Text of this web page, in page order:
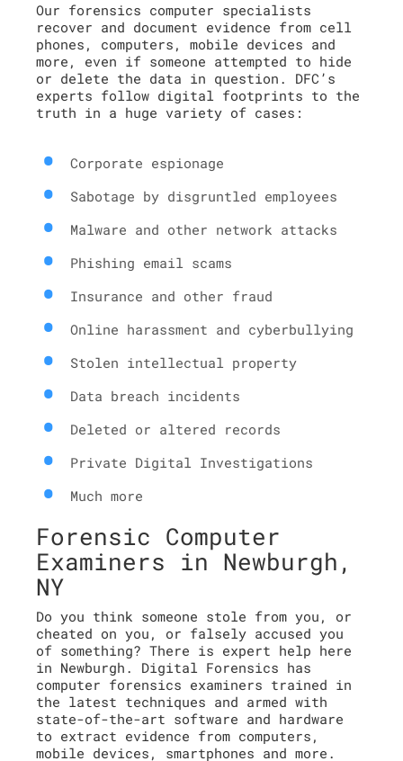
Our forensics computer specialists
recover and document evidence from cell
phones, computers, mobile devices and
more, even if someone attempted to hide
or delete the data in question. DFC’s
experts follow digital footprints to the
truth in a huge variety of cases:
Corporate espionage
Sabotage by disgruntled employees
Malware and other network attacks
Phishing email scams
Insurance and other fraud
Online harassment and cyberbullying
Stolen intellectual property
Data breach incidents
Deleted or altered records
Private Digital Investigations
Much more
Forensic Computer
Examiners in Newburgh,
NY
Do you think someone stole from you, or
cheated on you, or falsely accused you
of something? There is expert help here
in Newburgh. Digital Forensics has
computer forensics examiners trained in
the latest techniques and armed with
state-of-the-art software and hardware
to extract evidence from computers,
mobile devices, smartphones and more.